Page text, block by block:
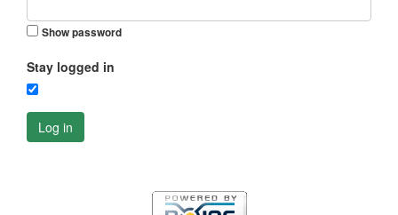
Show password
Stay logged in
Log in